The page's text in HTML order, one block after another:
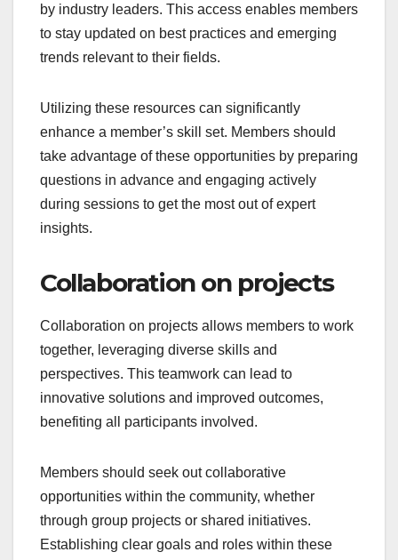
by industry leaders. This access enables members
to stay updated on best practices and emerging
trends relevant to their fields.
Utilizing these resources can significantly
enhance a member’s skill set. Members should
take advantage of these opportunities by preparing
questions in advance and engaging actively
during sessions to get the most out of expert
insights.
Collaboration on projects
Collaboration on projects allows members to work
together, leveraging diverse skills and
perspectives. This teamwork can lead to
innovative solutions and improved outcomes,
benefiting all participants involved.
Members should seek out collaborative
opportunities within the community, whether
through group projects or shared initiatives.
Establishing clear goals and roles within these